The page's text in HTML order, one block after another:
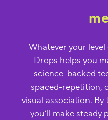
Whatever your
Drops helps you
science-backed
spaced-repetition,
visual association. By
you’ll make steady